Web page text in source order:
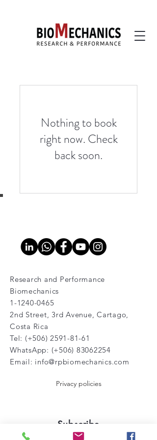
Nothing to book
right now. Check
back soon.
Research and Performance
Biomechanics
1-1240-0465
2nd Street, 3rd Avenue, Cartago,
Costa Rica
Tel: (+506) 2591-81-61
WhatsApp: (+506) 83062254
Email: info@rpbiomechanics.com
Privacy policies
Subscribe